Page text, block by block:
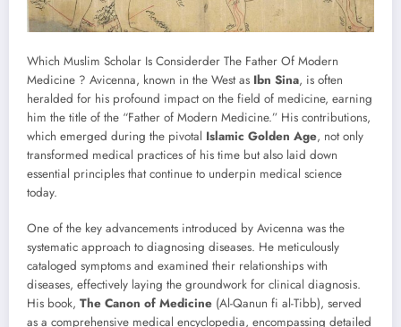
Which Muslim Scholar Is Considerder The Father Of Modern
Medicine ? Avicenna, known in the West as Ibn Sina, is often
heralded for his profound impact on the field of medicine, earning
him the title of the “Father of Modern Medicine.” His contributions,
which emerged during the pivotal Islamic Golden Age, not only
transformed medical practices of his time but also laid down
essential principles that continue to underpin medical science
today.
One of the key advancements introduced by Avicenna was the
systematic approach to diagnosing diseases. He meticulously
cataloged symptoms and examined their relationships with
diseases, effectively laying the groundwork for clinical diagnosis.
His book, The Canon of Medicine (Al-Qanun fi al-Tibb), served
as a comprehensive medical encyclopedia, encompassing detailed